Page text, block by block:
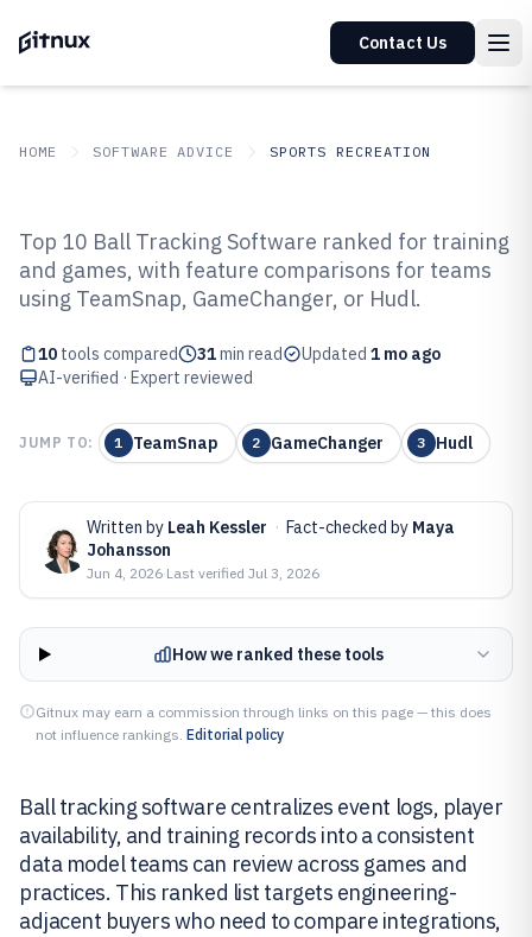
Contact Us
HOME SOFTWARE ADVICE SPORTS RECREATION
Top 10 Best Ball Tracking
Software of 2026
Top 10 Ball Tracking Software ranked for training
and games, with feature comparisons for teams
using TeamSnap, GameChanger, or Hudl.
10 tools compared 31min read Updated 1 mo ago
AI-verified · Expert reviewed
JUMP TO: 1 TeamSnap 2 GameChanger 3 Hudl
Written by Leah Kessler · Fact-checked by Maya
Johansson
Jun 4, 2026·Last verified Jul 3, 2026
How we ranked these tools
Gitnux may earn a commission through links on this page — this does
not influence rankings. Editorial policy
Ball tracking software centralizes event logs, player
availability, and training records into a consistent
data model teams can review across games and
practices. This ranked list targets engineering-
adjacent buyers who need to compare integrations,